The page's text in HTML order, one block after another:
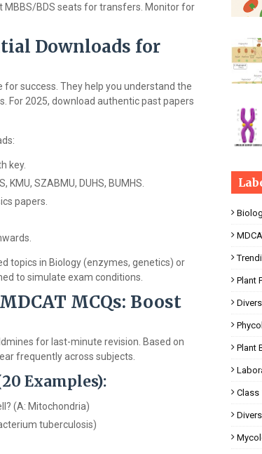
MBBS/BDS seats for transfers. Monitor for
Downloads for
success. They help you understand the
For 2025, download authentic past papers
key.
SZABMU, DUHS, BUMHS.
papers.
topics in Biology (enzymes, genetics) or
to simulate exam conditions.
MCQs: Boost
for last-minute revision. Based on
frequently across subjects.
Examples):
(A: Mitochondria)
tuberculosis)
Plant
Plant
Class